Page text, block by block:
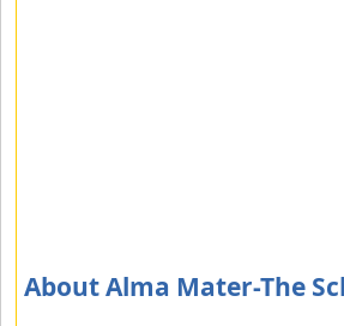
About Alma Mater-The